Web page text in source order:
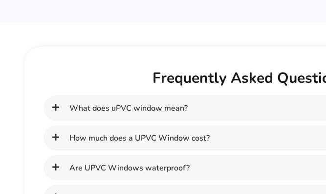
Frequently Asked
What does uPVC window mean?
How much does a UPVC Window cost?
Are UPVC Windows waterproof?